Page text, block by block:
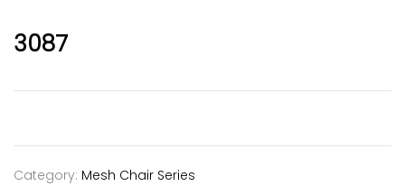
3087
Category: Mesh Chair Series